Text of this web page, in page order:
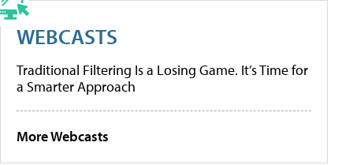
WEBCASTS
Traditional Filtering Is a Losing Game. It’s Time for
a Smarter Approach
More Webcasts